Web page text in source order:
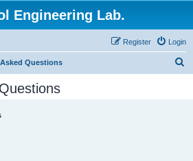
Engineering Lab.
Login
Register
Questions